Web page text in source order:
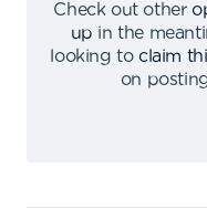
Check out other
up in the
looking to claim
on